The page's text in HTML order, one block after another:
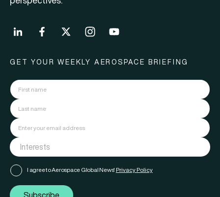
GET YOUR WEEKLY AEROSPACE BRIEFING
I agree to Aerospace Global News' Privacy Policy